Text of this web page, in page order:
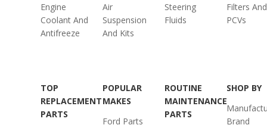
Engine
Coolant And
Antifreeze
Air
Suspension
And Kits
Steering
Fluids
Filters And
PCVs
TOP
REPLACEMENT
PARTS
POPULAR
MAKES
Ford Parts
ROUTINE
MAINTENANCE
PARTS
SHOP BY
Brand